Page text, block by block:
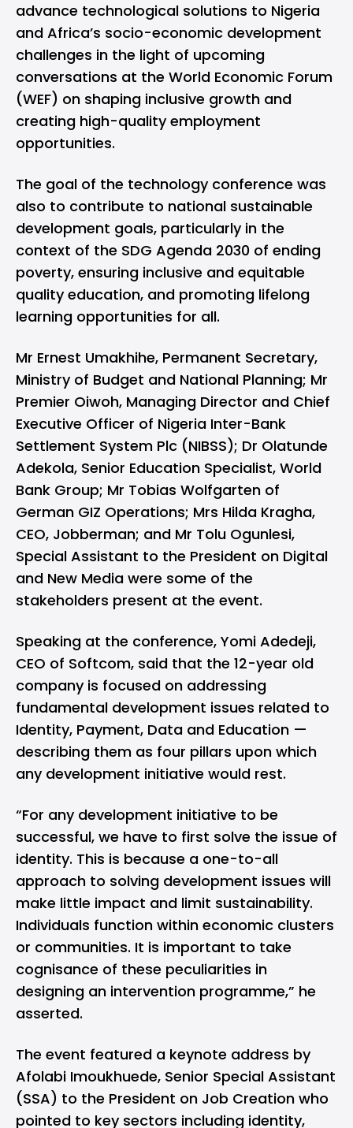
advance technological solutions to Nigeria
and Africa’s socio-economic development
challenges in the light of upcoming
conversations at the World Economic Forum
(WEF) on shaping inclusive growth and
creating high-quality employment
opportunities.
The goal of the technology conference was
also to contribute to national sustainable
development goals, particularly in the
context of the SDG Agenda 2030 of ending
poverty, ensuring inclusive and equitable
quality education, and promoting lifelong
learning opportunities for all.
Mr Ernest Umakhihe, Permanent Secretary,
Ministry of Budget and National Planning; Mr
Premier Oiwoh, Managing Director and Chief
Executive Officer of Nigeria Inter-Bank
Settlement System Plc (NIBSS); Dr Olatunde
Adekola, Senior Education Specialist, World
Bank Group; Mr Tobias Wolfgarten of
German GIZ Operations; Mrs Hilda Kragha,
CEO, Jobberman; and Mr Tolu Ogunlesi,
Special Assistant to the President on Digital
and New Media were some of the
stakeholders present at the event.
Speaking at the conference, Yomi Adedeji,
CEO of Softcom, said that the 12-year old
company is focused on addressing
fundamental development issues related to
Identity, Payment, Data and Education —
describing them as four pillars upon which
any development initiative would rest.
“For any development initiative to be
successful, we have to first solve the issue of
identity. This is because a one-to-all
approach to solving development issues will
make little impact and limit sustainability.
Individuals function within economic clusters
or communities. It is important to take
cognisance of these peculiarities in
designing an intervention programme,” he
asserted.
The event featured a keynote address by
Afolabi Imoukhuede, Senior Special Assistant
(SSA) to the President on Job Creation who
pointed to key sectors including identity,